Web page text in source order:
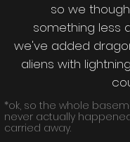
so we
something less
we've added
aliens with
*ok, so the whole
never actually
carried away.